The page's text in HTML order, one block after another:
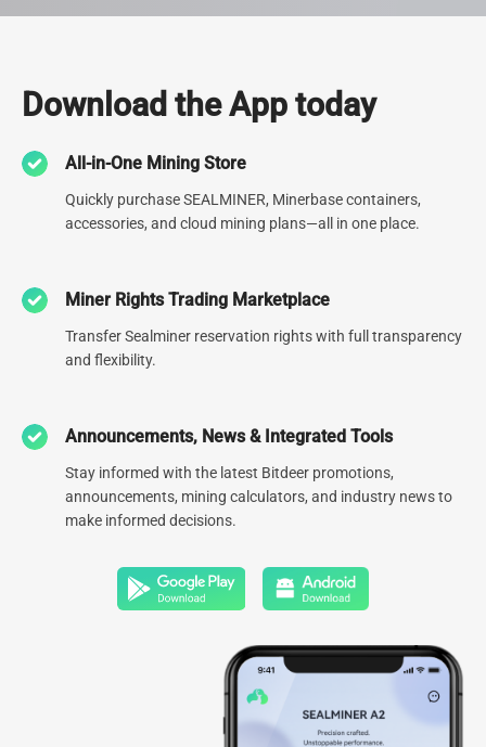
Data Center
constructing 30+ cutting-edge Data Centers spanning the globe.
America's largest, our unwavering dedication to top-tier
infrastructure is second to none.
0
Number of global data centers
78.1 EH
0
Click to Explore
Download the App today
All-in-One Mining Store
Quickly purchase SEALMINER, Minerbase containers,
accessories, and cloud mining plans—all in one place.
Miner Rights Trading Marketplace
Transfer Sealminer reservation rights with full transparency
and flexibility.
Announcements, News & Integrated Tools
Stay informed with the latest Bitdeer promotions,
announcements, mining calculators, and industry news to
make informed decisions.